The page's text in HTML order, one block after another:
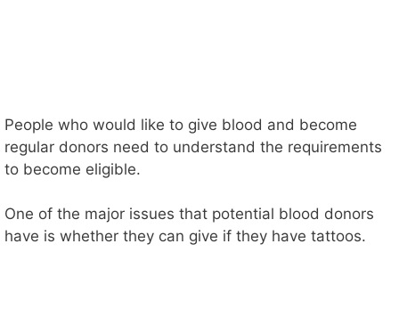
People who would like to give blood and become
regular donors need to understand the requirements
to become eligible.
One of the major issues that potential blood donors
have is whether they can give if they have tattoos.